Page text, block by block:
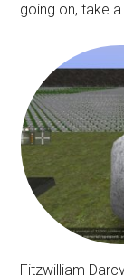
going on, take
Fitzwilliam